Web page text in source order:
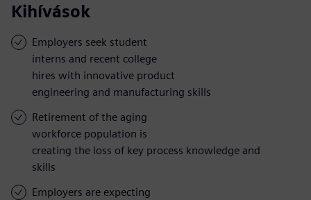
Kihívások
Employers seek student
interns and recent college
hires with innovative product
engineering and manufacturing skills
Retirement of the aging
workforce population is
creating the loss of key process knowledge and
skills
Employers are expecting